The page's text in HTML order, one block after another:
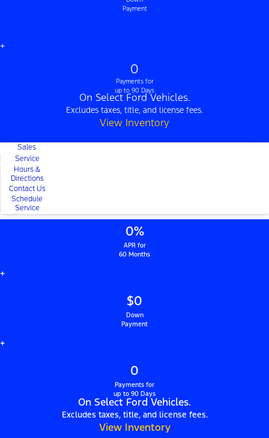
Payment
+
0
Payments for
up to 90 Days
On Select Ford Vehicles.
Excludes taxes, title, and license fees.
View Inventory
Sales
Service
Hours &
Directions
Contact Us
Schedule
Service
0%
APR for
60 Months
+
$0
Down
Payment
+
0
Payments for
up to 90 Days
On Select Ford Vehicles.
Excludes taxes, title, and license fees.
View Inventory